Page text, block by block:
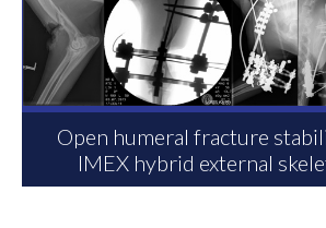
Open humeral fracture
IMEX hybrid external